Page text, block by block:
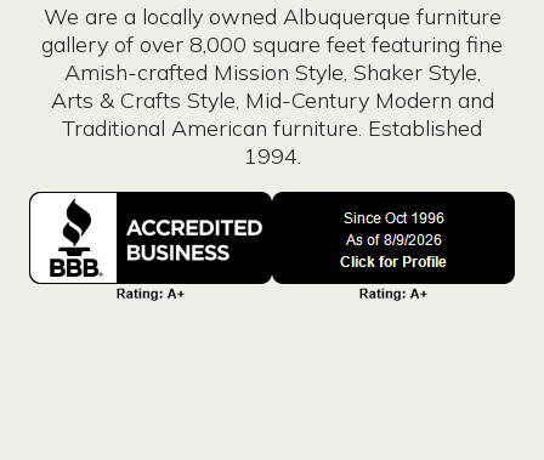
We are a locally owned Albuquerque furniture
gallery of over 8,000 square feet featuring fine
Amish-crafted Mission Style, Shaker Style,
Arts & Crafts Style, Mid-Century Modern and
Traditional American furniture. Established
1994.